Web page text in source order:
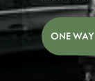
ONE WAY